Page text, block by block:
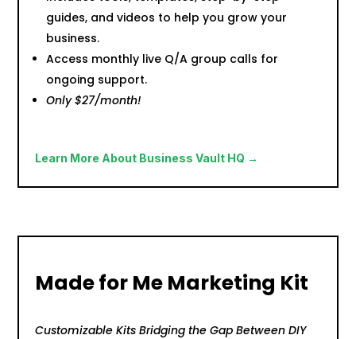
guides, and videos to help you grow your
business.
Access monthly live Q/A group calls for
ongoing support.
Only $27/month!
Learn More About Business Vault HQ →
Made for Me Marketing Kit
Customizable Kits Bridging the Gap Between DIY